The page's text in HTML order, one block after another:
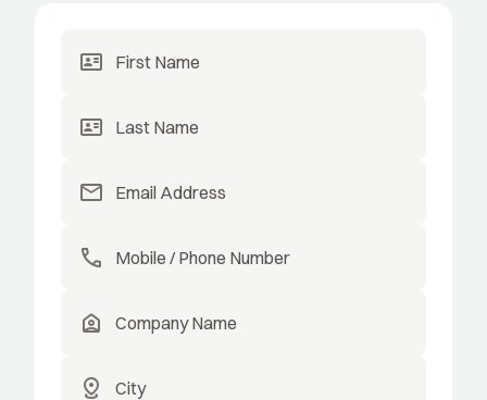
id_card
id_card
mail
call
location_home
distance